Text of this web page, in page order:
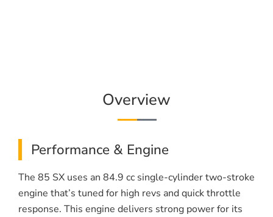
Overview
Performance & Engine
The 85 SX uses an 84.9 cc single-cylinder two-stroke
engine that’s tuned for high revs and quick throttle
response. This engine delivers strong power for its